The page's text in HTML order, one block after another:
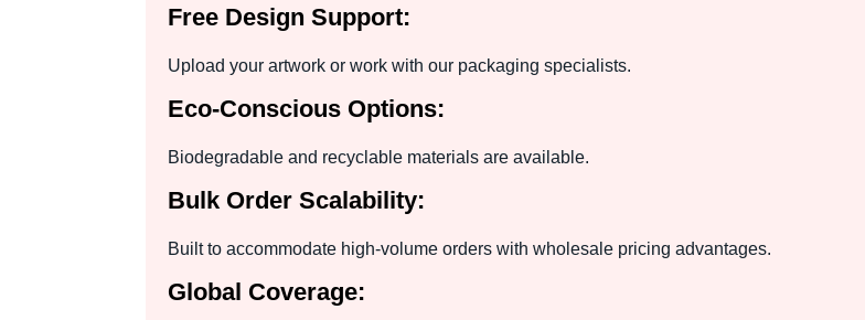
Free Design Support:
Upload your artwork or work with our packaging specialists.
Eco-Conscious Options:
Biodegradable and recyclable materials are available.
Bulk Order Scalability:
Built to accommodate high-volume orders with wholesale pricing advantages.
Global Coverage: